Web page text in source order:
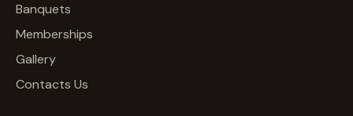
Banquets
Memberships
Gallery
Contacts Us